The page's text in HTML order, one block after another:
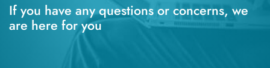
If you have any questions or concerns, we
are here for you